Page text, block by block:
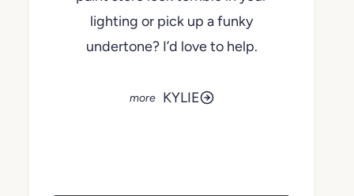
lighting or pick up a funky
undertone? I’d love to help.
KYLIE